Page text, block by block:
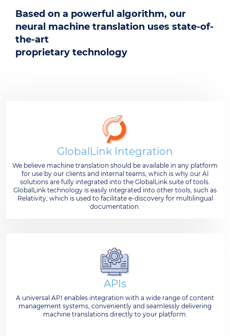
Based on a powerful algorithm, our
neural machine translation uses state-of-
the-art
proprietary technology
GlobalLink Integration
We believe machine translation should be available in any platform
for use by our clients and internal teams, which is why our AI
solutions are fully integrated into the GlobalLink suite of tools.
GlobalLink technology is easily integrated into other tools, such as
Relativity, which is used to facilitate e-discovery for multilingual
documentation.
APIs
A universal API enables integration with a wide range of content
management systems, conveniently and seamlessly delivering
machine translations directly to your platform.